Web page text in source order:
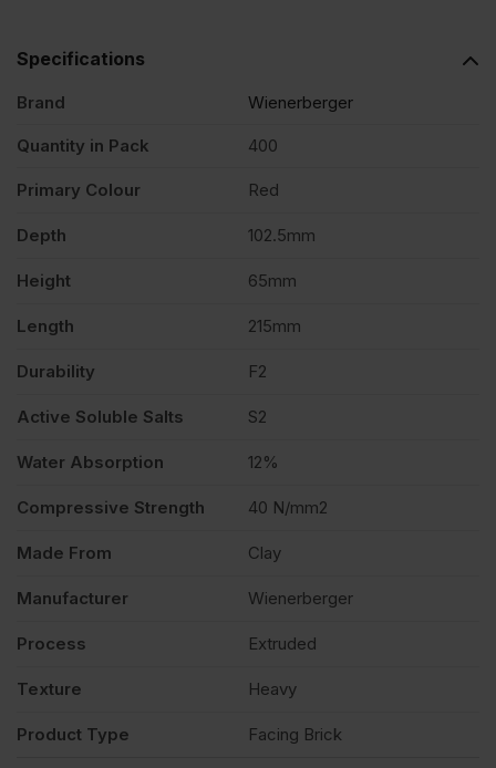
Specifications
Brand Wienerberger
Quantity in Pack 400
Primary Colour Red
Depth 102.5mm
Height 65mm
Length 215mm
Durability F2
Active Soluble Salts S2
Water Absorption 12%
Compressive Strength 40 N/mm2
Made From Clay
Manufacturer Wienerberger
Process Extruded
Texture Heavy
Product Type Facing Brick